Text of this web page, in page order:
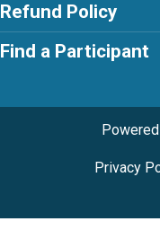
Refund Policy
Find a Participant
Privacy